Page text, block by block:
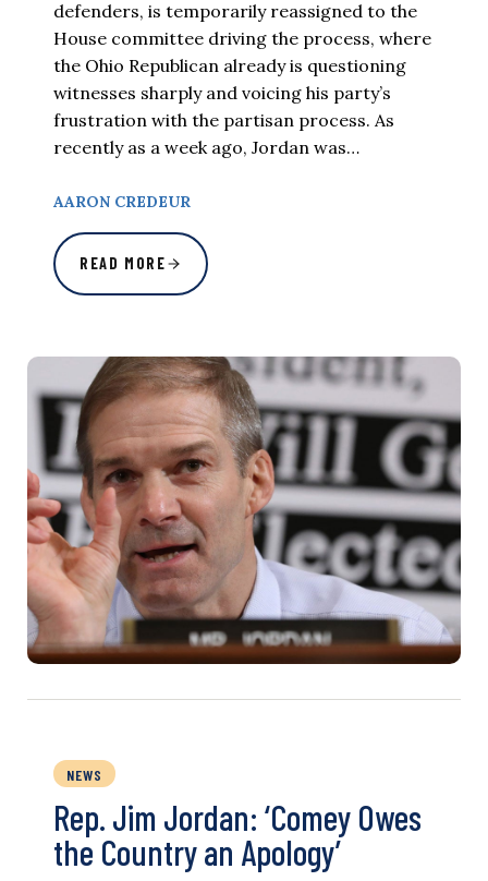
defenders, is temporarily reassigned to the
House committee driving the process, where
the Ohio Republican already is questioning
witnesses sharply and voicing his party’s
frustration with the partisan process. As
recently as a week ago, Jordan was…
AARON CREDEUR
READ MORE
NEWS
Rep. Jim Jordan: ‘Comey Owes
the Country an Apology’